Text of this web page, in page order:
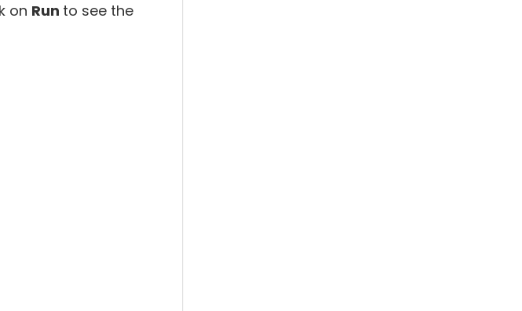
on Run to see the